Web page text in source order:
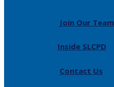
Join Our Team
Inside SLCPD
Contact Us